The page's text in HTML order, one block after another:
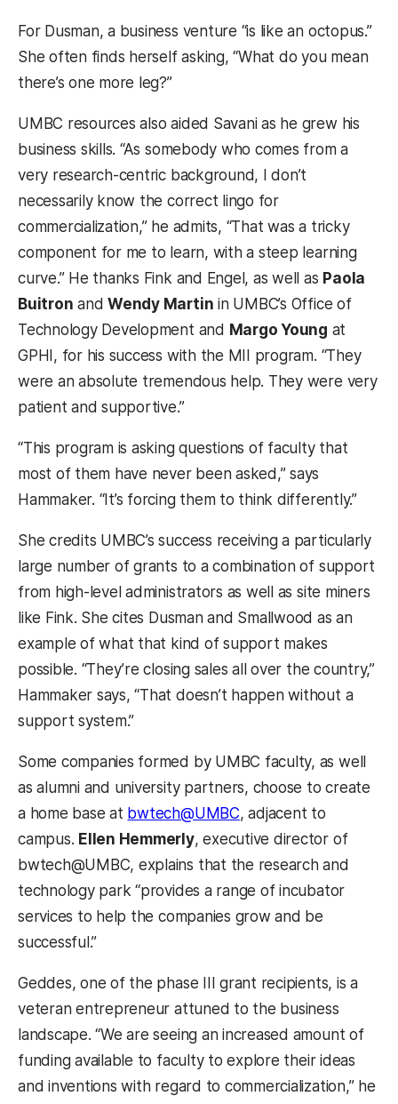
For Dusman, a business venture “is like an octopus.”
She often finds herself asking, “What do you mean
there’s one more leg?”
UMBC resources also aided Savani as he grew his
business skills. “As somebody who comes from a
very research-centric background, I don’t
necessarily know the correct lingo for
commercialization,” he admits, “That was a tricky
component for me to learn, with a steep learning
curve.” He thanks Fink and Engel, as well as Paola
Buitron andWendy Martin in UMBC’s Office of
Technology Development and Margo Young at
GPHI, for his success with the MII program. “They
were an absolute tremendous help. They were very
patient and supportive.”
“This program is asking questions of faculty that
most of them have never been asked,” says
Hammaker. “It’s forcing them to think differently.”
She credits UMBC’s success receiving a particularly
large number of grants to a combination of support
from high-level administrators as well as site miners
like Fink. She cites Dusman and Smallwood as an
example of what that kind of support makes
possible. “They’re closing sales all over the country,”
Hammaker says, “That doesn’t happen without a
support system.”
Some companies formed by UMBC faculty, as well
as alumni and university partners, choose to create
a home base at bwtech@UMBC, adjacent to
campus. Ellen Hemmerly, executive director of
bwtech@UMBC, explains that the research and
technology park “provides a range of incubator
services to help the companies grow and be
successful.”
Geddes, one of the phase III grant recipients, is a
veteran entrepreneur attuned to the business
landscape. “We are seeing an increased amount of
funding available to faculty to explore their ideas
and inventions with regard to commercialization,” he